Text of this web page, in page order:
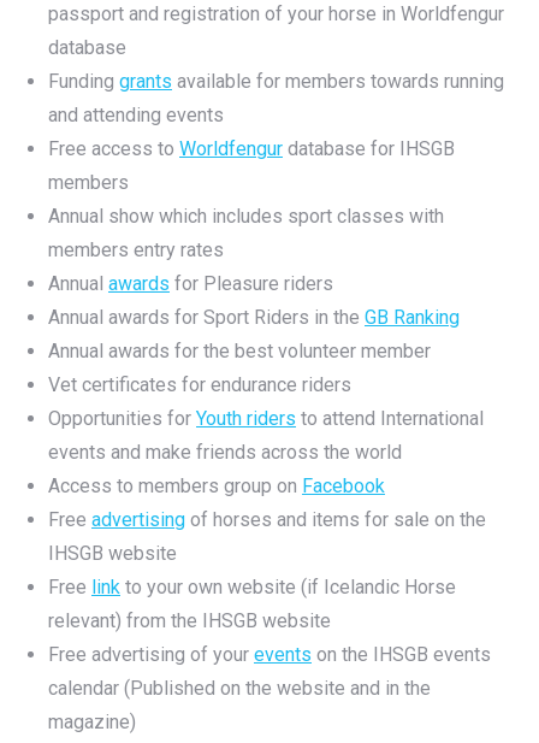
passport and registration of your horse in Worldfengur
database
Funding grants available for members towards running
and attending events
Free access to Worldfengur database for IHSGB
members
Annual show which includes sport classes with
members entry rates
Annual awards for Pleasure riders
Annual awards for Sport Riders in the GB Ranking
Annual awards for the best volunteer member
Vet certificates for endurance riders
Opportunities for Youth riders to attend International
events and make friends across the world
Access to members group on Facebook
Free advertising of horses and items for sale on the
IHSGB website
Free link to your own website (if Icelandic Horse
relevant) from the IHSGB website
Free advertising of your events on the IHSGB events
calendar (Published on the website and in the
magazine)